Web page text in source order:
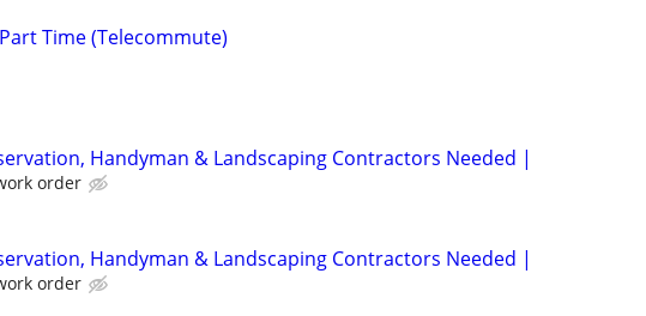
Time (Telecommute)
Handyman & Landscaping Contractors Needed |
order
Handyman & Landscaping Contractors Needed |
order